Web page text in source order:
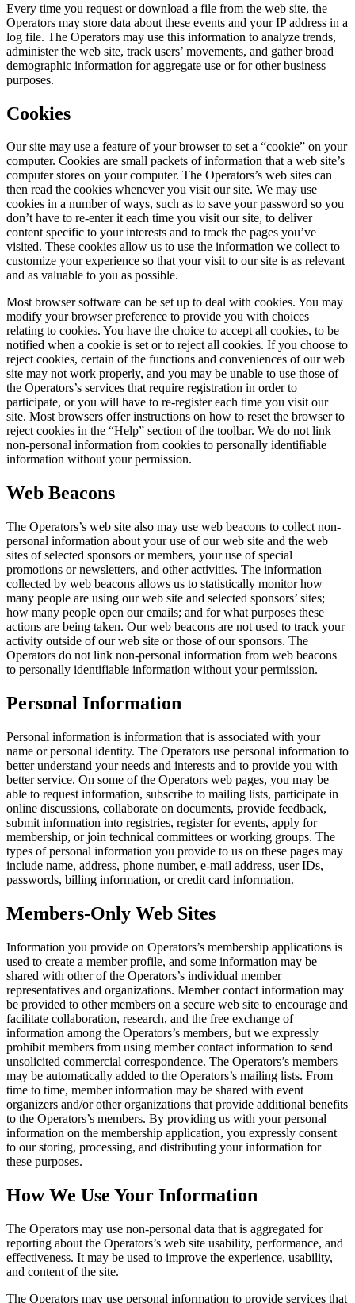
Every time you request or download a file from the web site, the
Operators may store data about these events and your IP address in a
log file. The Operators may use this information to analyze trends,
administer the web site, track users’ movements, and gather broad
demographic information for aggregate use or for other business
purposes.
Cookies
Our site may use a feature of your browser to set a “cookie” on your
computer. Cookies are small packets of information that a web site’s
computer stores on your computer. The Operators’s web sites can
then read the cookies whenever you visit our site. We may use
cookies in a number of ways, such as to save your password so you
don’t have to re-enter it each time you visit our site, to deliver
content specific to your interests and to track the pages you’ve
visited. These cookies allow us to use the information we collect to
customize your experience so that your visit to our site is as relevant
and as valuable to you as possible.
Most browser software can be set up to deal with cookies. You may
modify your browser preference to provide you with choices
relating to cookies. You have the choice to accept all cookies, to be
notified when a cookie is set or to reject all cookies. If you choose to
reject cookies, certain of the functions and conveniences of our web
site may not work properly, and you may be unable to use those of
the Operators’s services that require registration in order to
participate, or you will have to re-register each time you visit our
site. Most browsers offer instructions on how to reset the browser to
reject cookies in the “Help” section of the toolbar. We do not link
non-personal information from cookies to personally identifiable
information without your permission.
Web Beacons
The Operators’s web site also may use web beacons to collect non-
personal information about your use of our web site and the web
sites of selected sponsors or members, your use of special
promotions or newsletters, and other activities. The information
collected by web beacons allows us to statistically monitor how
many people are using our web site and selected sponsors’ sites;
how many people open our emails; and for what purposes these
actions are being taken. Our web beacons are not used to track your
activity outside of our web site or those of our sponsors. The
Operators do not link non-personal information from web beacons
to personally identifiable information without your permission.
Personal Information
Personal information is information that is associated with your
name or personal identity. The Operators use personal information to
better understand your needs and interests and to provide you with
better service. On some of the Operators web pages, you may be
able to request information, subscribe to mailing lists, participate in
online discussions, collaborate on documents, provide feedback,
submit information into registries, register for events, apply for
membership, or join technical committees or working groups. The
types of personal information you provide to us on these pages may
include name, address, phone number, e-mail address, user IDs,
passwords, billing information, or credit card information.
Members-Only Web Sites
Information you provide on Operators’s membership applications is
used to create a member profile, and some information may be
shared with other of the Operators’s individual member
representatives and organizations. Member contact information may
be provided to other members on a secure web site to encourage and
facilitate collaboration, research, and the free exchange of
information among the Operators’s members, but we expressly
prohibit members from using member contact information to send
unsolicited commercial correspondence. The Operators’s members
may be automatically added to the Operators’s mailing lists. From
time to time, member information may be shared with event
organizers and/or other organizations that provide additional benefits
to the Operators’s members. By providing us with your personal
information on the membership application, you expressly consent
to our storing, processing, and distributing your information for
these purposes.
How We Use Your Information
The Operators may use non-personal data that is aggregated for
reporting about the Operators’s web site usability, performance, and
effectiveness. It may be used to improve the experience, usability,
and content of the site.
The Operators may use personal information to provide services that